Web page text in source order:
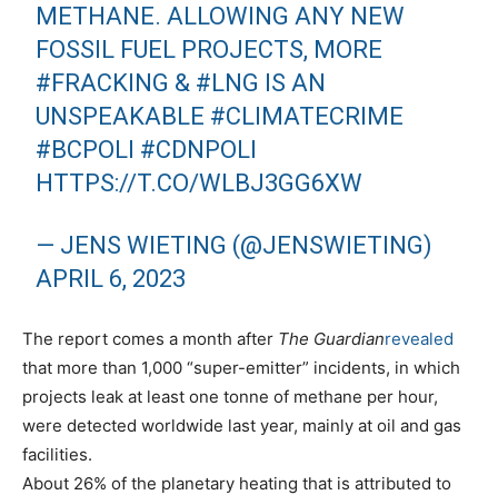
METHANE. ALLOWING ANY NEW
FOSSIL FUEL PROJECTS, MORE
#FRACKING & #LNG IS AN
UNSPEAKABLE #CLIMATECRIME
#BCPOLI #CDNPOLI
HTTPS://T.CO/WLBJ3GG6XW
— JENS WIETING (@JENSWIETING)
APRIL 6, 2023
The report comes a month after The Guardianrevealed
that more than 1,000 “super-emitter” incidents, in which
projects leak at least one tonne of methane per hour,
were detected worldwide last year, mainly at oil and gas
facilities.
About 26% of the planetary heating that is attributed to